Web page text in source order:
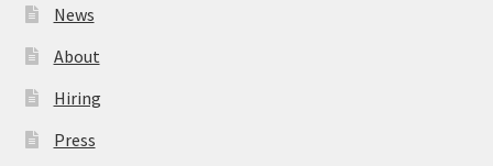
News
About
Hiring
Press